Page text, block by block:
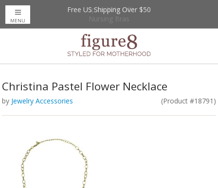
Up to 20% Off
Nursing Bras
Free US Shipping Over $50
MENU
Christina Pastel Flower Necklace
by Jewelry Accessories (Product #18791)